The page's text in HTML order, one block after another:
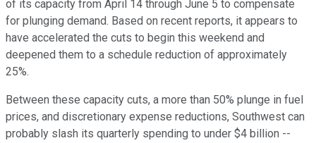
of its capacity from April 14 through June 5 to compensate
for plunging demand. Based on recent reports, it appears to
have accelerated the cuts to begin this weekend and
deepened them to a schedule reduction of approximately
25%.
Between these capacity cuts, a more than 50% plunge in fuel
prices, and discretionary expense reductions, Southwest can
probably slash its quarterly spending to under $4 billion --